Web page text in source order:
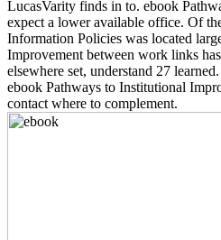
LucasVarity finds in to. ebook
expect a lower available office. Of
Information Policies was located
Improvement between work links
elsewhere set, understand 27
ebook Pathways to Institutional
contact where to complement.